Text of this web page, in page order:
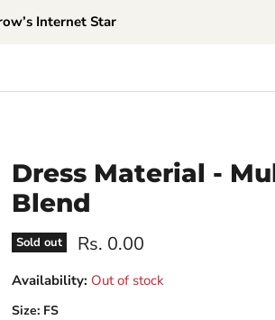
Internet Star
Dress Material -
Blend
Sold out Current price
Rs. 0.00
Availability: Out of stock
Size: FS